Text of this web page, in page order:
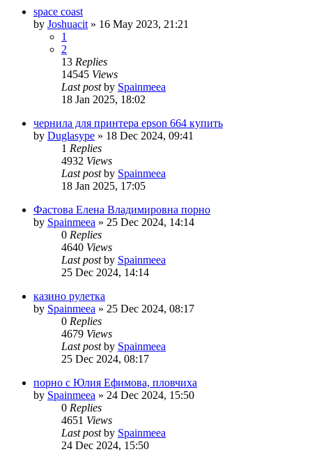
space coast
by Joshuacit » 16 May 2023, 21:21
1
2
13 Replies
14545 Views
Last postby Spainmeea
18 Jan 2025, 18:02
чернила для принтера epson 664 купить
by Duglasype » 18 Dec 2024, 09:41
1 Replies
4932 Views
Last postby Spainmeea
18 Jan 2025, 17:05
Фастова Елена Владимировна порно
by Spainmeea » 25 Dec 2024, 14:14
0 Replies
4640 Views
Last postby Spainmeea
25 Dec 2024, 14:14
казино рулетка
by Spainmeea » 25 Dec 2024, 08:17
0 Replies
4679 Views
Last postby Spainmeea
25 Dec 2024, 08:17
порно с Юлия Ефимова, пловчиха
by Spainmeea » 24 Dec 2024, 15:50
0 Replies
4651 Views
Last postby Spainmeea
24 Dec 2024, 15:50